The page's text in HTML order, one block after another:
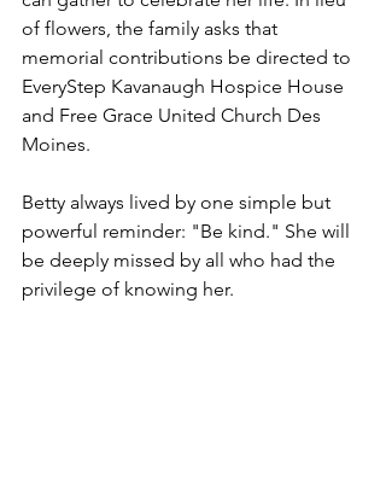
of flowers, the family asks that
memorial contributions be directed to
EveryStep Kavanaugh Hospice House
and Free Grace United Church Des
Moines.
Betty always lived by one simple but
powerful reminder: "Be kind." She will
be deeply missed by all who had the
privilege of knowing her.